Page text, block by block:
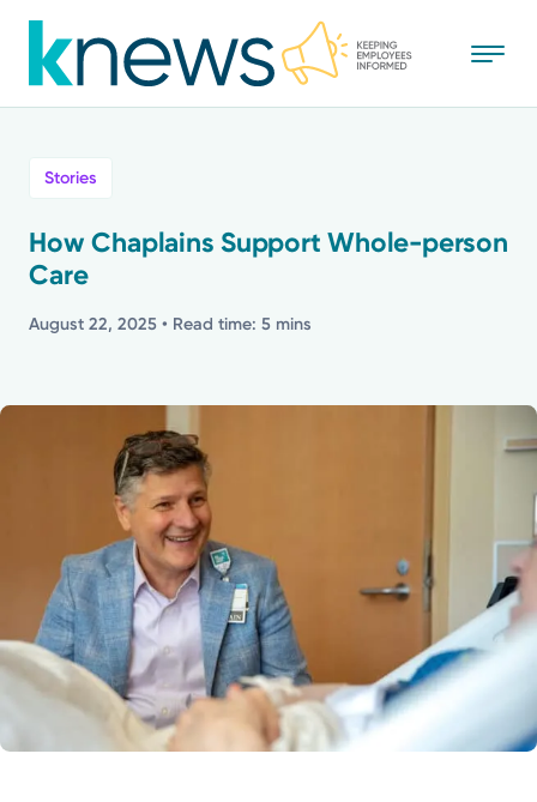
to
main
Powered by
Recognition
Mission
Stories
How Chaplains Support Whole-person
Care
August 22, 2025 • Read time: 5 mins